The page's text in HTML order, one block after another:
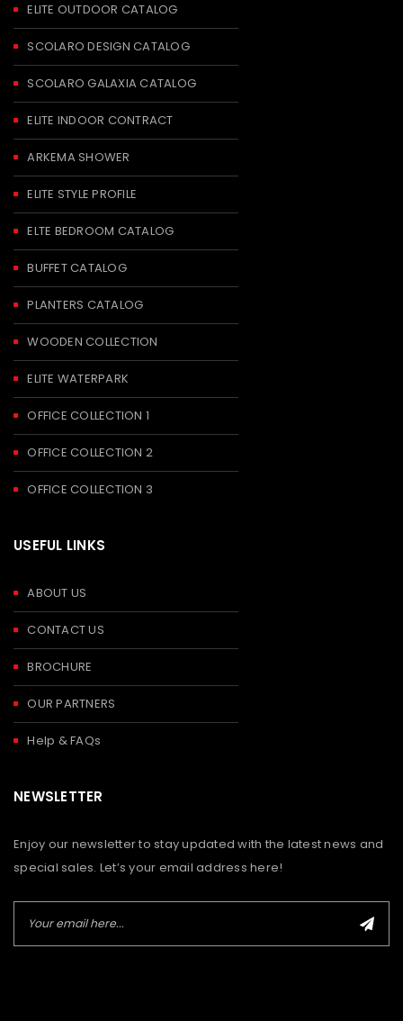
ELITE OUTDOOR CATALOG
SCOLARO DESIGN CATALOG
SCOLARO GALAXIA CATALOG
ELITE INDOOR CONTRACT
ARKEMA SHOWER
ELITE STYLE PROFILE
ELTE BEDROOM CATALOG
BUFFET CATALOG
PLANTERS CATALOG
WOODEN COLLECTION
ELITE WATERPARK
OFFICE COLLECTION 1
OFFICE COLLECTION 2
OFFICE COLLECTION 3
USEFUL LINKS
ABOUT US
CONTACT US
BROCHURE
OUR PARTNERS
Help & FAQs
NEWSLETTER
Enjoy our newsletter to stay updated with the latest news and
special sales. Let’s your email address here!